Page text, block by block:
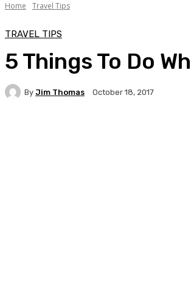
Home Travel Tips
TRAVEL TIPS
5 Things To Do
By Jim Thomas October 18, 2017